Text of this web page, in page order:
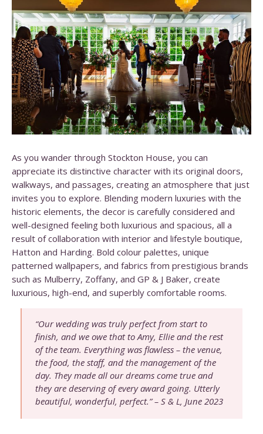
As you wander through Stockton House, you can
appreciate its distinctive character with its original doors,
walkways, and passages, creating an atmosphere that just
invites you to explore. Blending modern luxuries with the
historic elements, the decor is carefully considered and
well-designed feeling both luxurious and spacious, all a
result of collaboration with interior and lifestyle boutique,
Hatton and Harding. Bold colour palettes, unique
patterned wallpapers, and fabrics from prestigious brands
such as Mulberry, Zoffany, and GP & J Baker, create
luxurious, high-end, and superbly comfortable rooms.
“Our wedding was truly perfect from start to
finish, and we owe that to Amy, Ellie and the rest
of the team. Everything was flawless – the venue,
the food, the staff, and the management of the
day. They made all our dreams come true and
they are deserving of every award going. Utterly
beautiful, wonderful, perfect.” – S & L, June 2023